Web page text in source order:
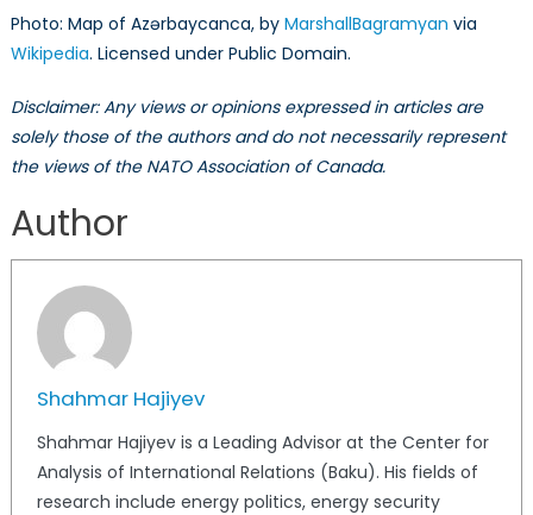
Photo: Map of Azərbaycanca, by MarshallBagramyan via
Wikipedia. Licensed under Public Domain.
Disclaimer: Any views or opinions expressed in articles are
solely those of the authors and do not necessarily represent
the views of the NATO Association of Canada.
Author
Shahmar Hajiyev
Shahmar Hajiyev is a Leading Advisor at the Center for
Analysis of International Relations (Baku). His fields of
research include energy politics, energy security